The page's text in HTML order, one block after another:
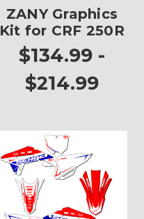
ZANY Graphics
Kit for CRF 250R
$134.99 -
$214.99